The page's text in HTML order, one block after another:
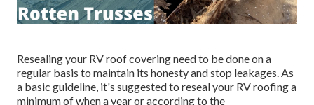
Resealing your RV roof covering need to be done on a
regular basis to maintain its honesty and stop leakages. As
a basic guideline, it's suggested to reseal your RV roofing a
minimum of when a year or according to the